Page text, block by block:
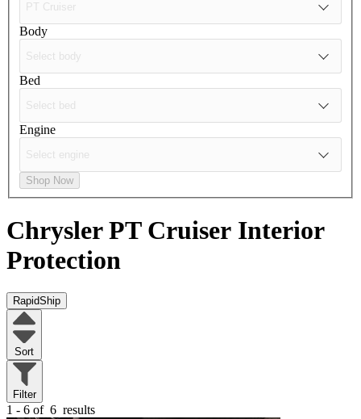
Body
Bed
Engine
Shop Now
Chrysler PT Cruiser Interior
Protection
RapidShip
Sort
Filter
1 - 6 of 6 results